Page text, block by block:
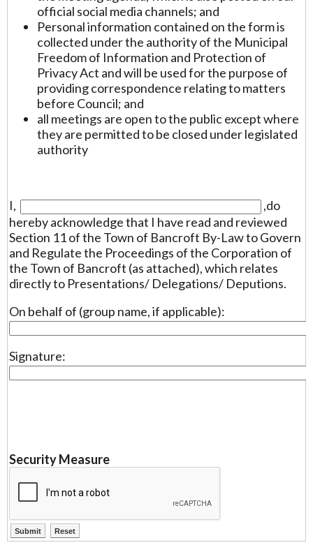
official social media channels; and
Personal information contained on the form is
collected under the authority of the Municipal
Freedom of Information and Protection of
Privacy Act and will be used for the purpose of
providing correspondence relating to matters
before Council; and
all meetings are open to the public except where
they are permitted to be closed under legislated
authority
I,
,do
hereby acknowledge that I have read and reviewed
Section 11 of the Town of Bancroft By-Law to Govern
and Regulate the Proceedings of the Corporation of
the Town of Bancroft (as attached), which relates
directly to Presentations/ Delegations/ Deputions.
On behalf of (group name, if applicable):
Signature:
Security Measure